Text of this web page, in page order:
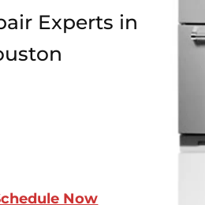
Experts in
Now